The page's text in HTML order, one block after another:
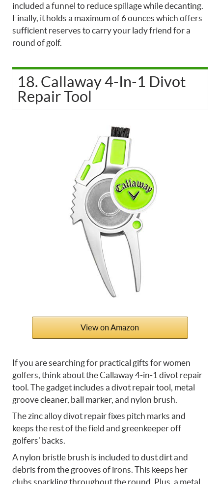
included a funnel to reduce spillage while decanting.
Finally, it holds a maximum of 6 ounces which offers
sufficient reserves to carry your lady friend for a
round of golf.
18. Callaway 4-In-1 Divot
Repair Tool
View on Amazon
If you are searching for practical gifts for women
golfers, think about the Callaway 4-in-1 divot repair
tool. The gadget includes a divot repair tool, metal
groove cleaner, ball marker, and nylon brush.
The zinc alloy divot repair fixes pitch marks and
keeps the rest of the field and greenkeeper off
golfers’ backs.
A nylon bristle brush is included to dust dirt and
debris from the grooves of irons. This keeps her
clubs sparkling throughout the round. Plus, a metal